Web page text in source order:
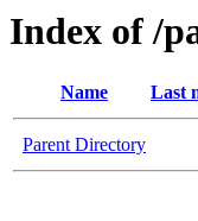
Index of /
Name Last
Parent Directory